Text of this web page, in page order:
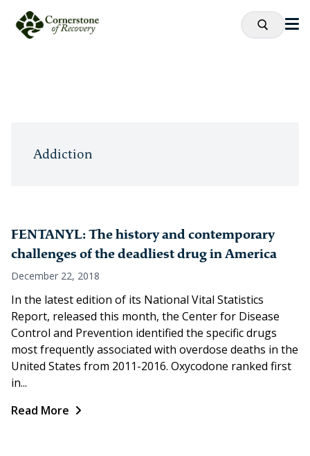
Addiction
FENTANYL: The history and contemporary
challenges of the deadliest drug in America
December 22, 2018
In the latest edition of its National Vital Statistics
Report, released this month, the Center for Disease
Control and Prevention identified the specific drugs
most frequently associated with overdose deaths in the
United States from 2011-2016. Oxycodone ranked first
in...
Read More